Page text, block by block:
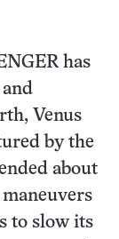
has
Venus
by the
about
to slow its